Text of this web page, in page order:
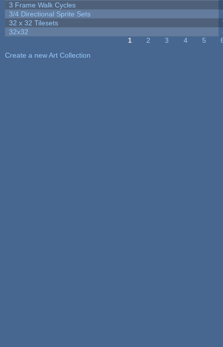
3 Frame Walk Cycles
3/4 Directional Sprite Sets
32 x 32 Tilesets
32x32
1 2 3 4 5
Create a new Art Collection